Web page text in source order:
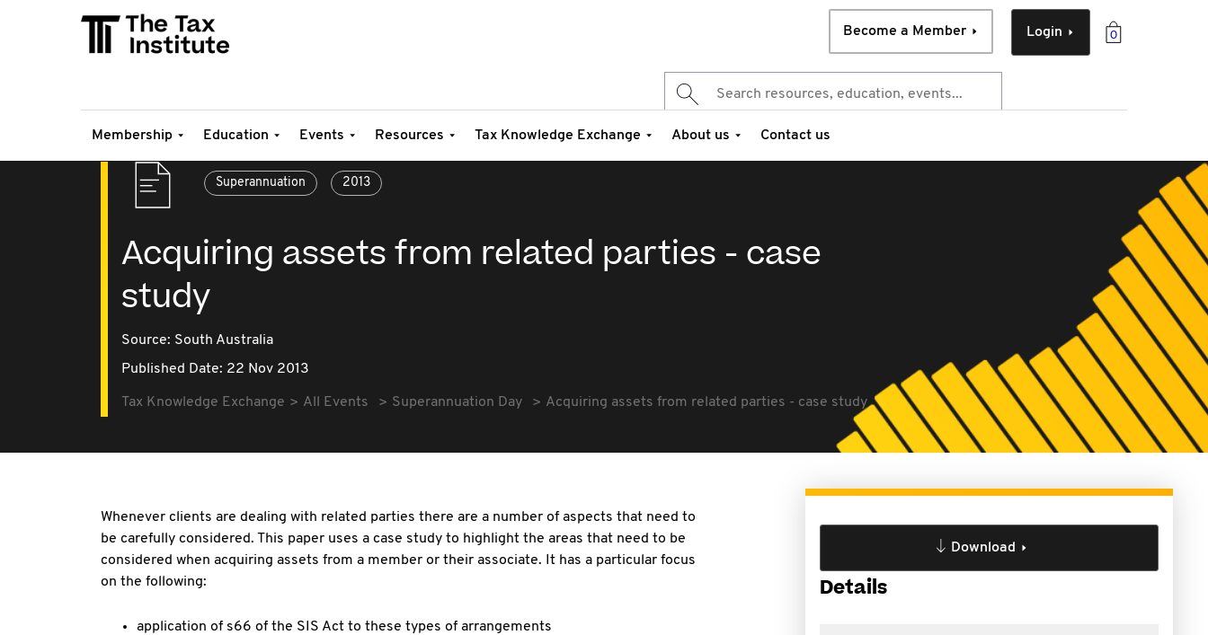
0
Login
Become a Member
Membership Education Events Resources Tax Knowledge Exchange About us Contact us
Superannuation 2013
Acquiring assets from related parties - case
study
Source: South Australia
Published Date: 22 Nov 2013
Tax Knowledge Exchange All Events Superannuation Day Acquiring assets from related parties - case study
Whenever clients are dealing with related parties there are a number of aspects that need to
be carefully considered. This paper uses a case study to highlight the areas that need to be
considered when acquiring assets from a member or their associate. It has a particular focus
on the following:
application of s66 of the SIS Act to these types of arrangements
Download
Details